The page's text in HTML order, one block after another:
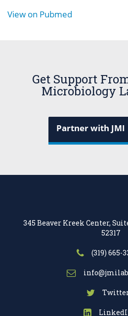
View on Pubmed
Get Support
Microbiology
Partner with JMI
345 Beaver Kreek Center,
52317
(319) 665-